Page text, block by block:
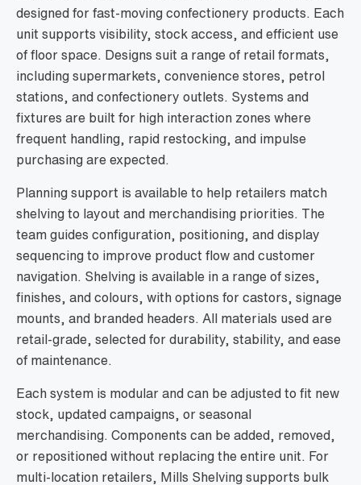
designed for fast-moving confectionery products. Each
unit supports visibility, stock access, and efficient use
of floor space. Designs suit a range of retail formats,
including supermarkets, convenience stores, petrol
stations, and confectionery outlets. Systems and
fixtures are built for high interaction zones where
frequent handling, rapid restocking, and impulse
purchasing are expected.
Planning support is available to help retailers match
shelving to layout and merchandising priorities. The
team guides configuration, positioning, and display
sequencing to improve product flow and customer
navigation. Shelving is available in a range of sizes,
finishes, and colours, with options for castors, signage
mounts, and branded headers. All materials used are
retail-grade, selected for durability, stability, and ease
of maintenance.
Each system is modular and can be adjusted to fit new
stock, updated campaigns, or seasonal
merchandising. Components can be added, removed,
or repositioned without replacing the entire unit. For
multi-location retailers, Mills Shelving supports bulk